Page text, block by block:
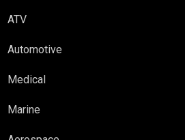
ATV
Automotive
Medical
Marine